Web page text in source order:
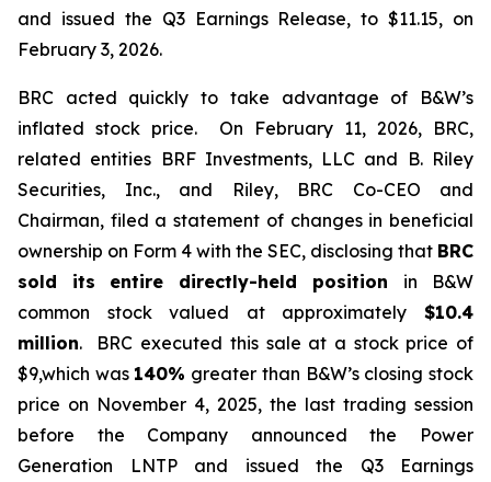
and issued the Q3 Earnings Release, to $11.15, on
February 3, 2026.
BRC acted quickly to take advantage of B&W’s
inflated stock price. On February 11, 2026, BRC,
related entities BRF Investments, LLC and B. Riley
Securities, Inc., and Riley, BRC Co-CEO and
Chairman, filed a statement of changes in beneficial
ownership on Form 4 with the SEC, disclosing that BRC
sold its
entire directly-held position in B&W
common stock valued at approximately $10.4
million. BRC executed this sale at a stock price of
$9,which was 140% greater than B&W’s closing stock
price on November 4, 2025, the last trading session
before the Company announced the Power
Generation LNTP and issued the Q3 Earnings